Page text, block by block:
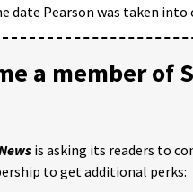
date Pearson was taken into
a member of
is asking its readers to
to get additional perks: